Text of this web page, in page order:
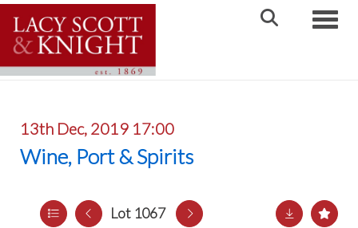
13th Dec, 2019 17:00
Wine, Port & Spirits
Lot 1067